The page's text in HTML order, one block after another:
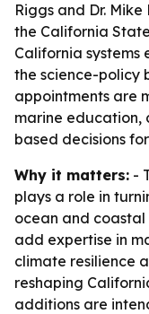
Riggs and Dr.
the California
California systems
the science-policy
appointments are
marine education,
based decisions
Why it matters: -
plays a role in
ocean and coastal
add expertise in
climate resilience
reshaping
additions are